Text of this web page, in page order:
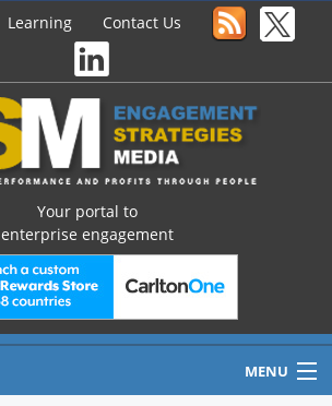
Learning Contact Us
Your portal to
enterprise engagement
MENU